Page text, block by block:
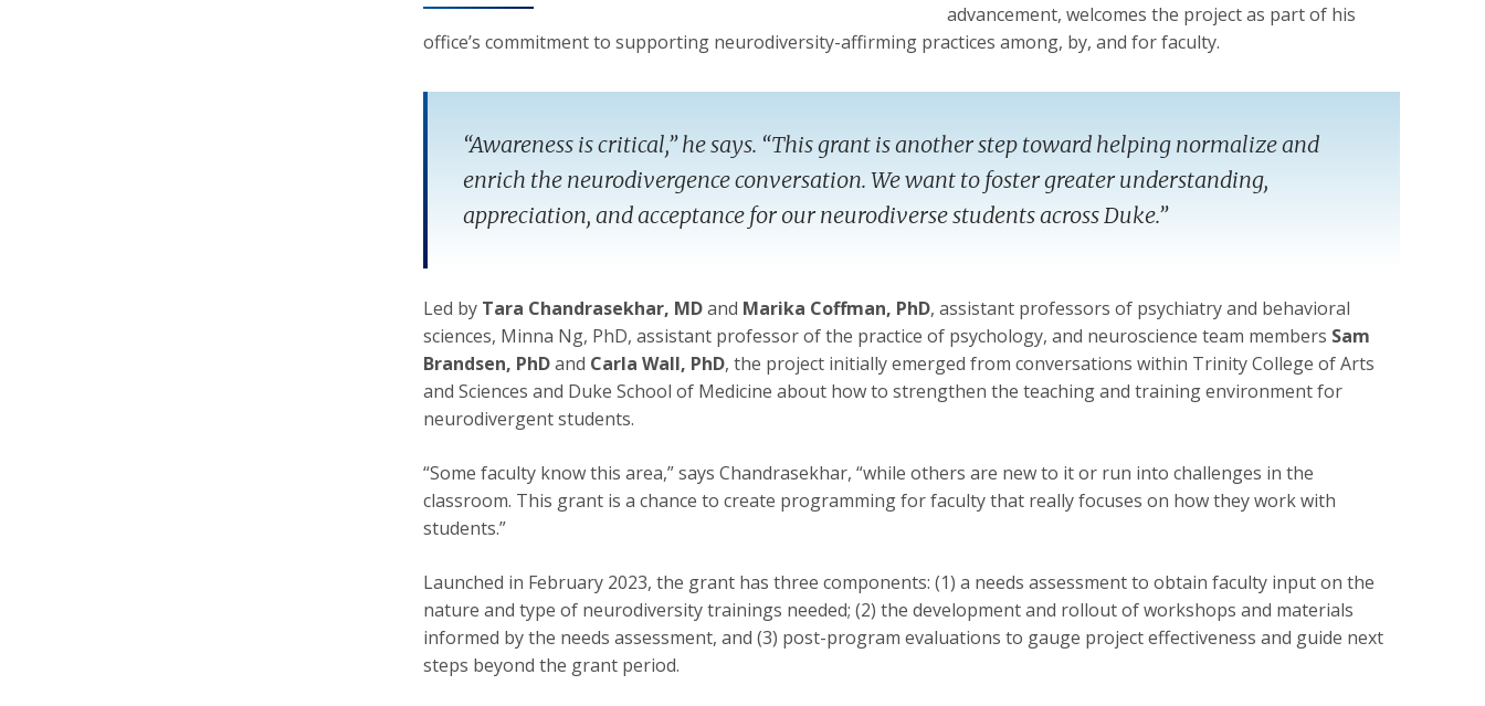
advancement, welcomes the project as part of his
office’s commitment to supporting neurodiversity-affirming practices among, by, and for faculty.
“Awareness is critical,” he says. “This grant is another step toward helping normalize and
enrich the neurodivergence conversation. We want to foster greater understanding,
appreciation, and acceptance for our neurodiverse students across Duke.”
Led by Tara Chandrasekhar, MDand Marika Coffman, PhD, assistant professors of psychiatry and behavioral
sciences, Minna Ng, PhD, assistant professor of the practice of psychology, and neuroscience team members Sam
Brandsen, PhDand Carla Wall, PhD, the project initially emerged from conversations within Trinity College of Arts
and Sciences and Duke School of Medicine about how to strengthen the teaching and training environment for
neurodivergent students.
“Some faculty know this area,” says Chandrasekhar, “while others are new to it or run into challenges in the
classroom. This grant is a chance to create programming for faculty that really focuses on how they work with
students.”
Launched in February 2023, the grant has three components: (1) a needs assessment to obtain faculty input on the
nature and type of neurodiversity trainings needed; (2) the development and rollout of workshops and materials
informed by the needs assessment, and (3) post-program evaluations to gauge project effectiveness and guide next
steps beyond the grant period.